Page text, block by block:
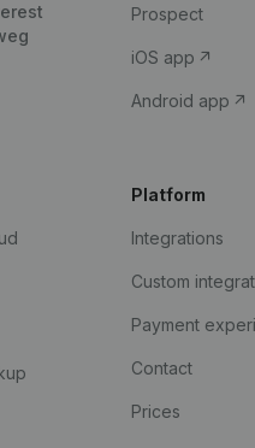
Prospect
iOS app
Android app
Platform
Integrations
Custom
Payment
Contact
Prices